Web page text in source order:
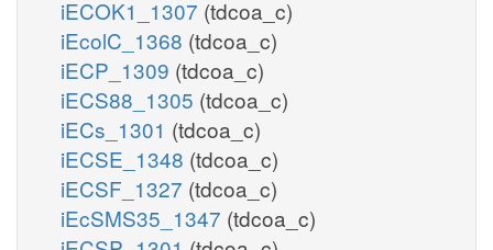
iECOK1_1307 (tdcoa_c)
iEcolC_1368 (tdcoa_c)
iECP_1309 (tdcoa_c)
iECS88_1305 (tdcoa_c)
iECs_1301 (tdcoa_c)
iECSE_1348 (tdcoa_c)
iECSF_1327 (tdcoa_c)
iEcSMS35_1347 (tdcoa_c)